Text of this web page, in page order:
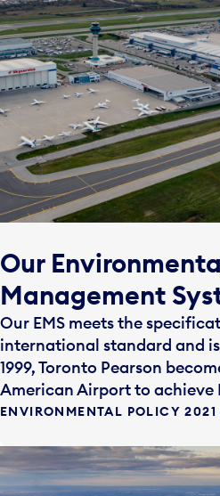
Our
Management
Our EMS meets the
international standard and
1999, Toronto Pearson
American Airport to achieve
ENVIRONMENTAL POLICY 2021